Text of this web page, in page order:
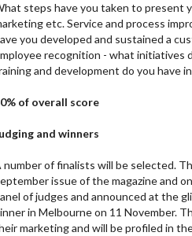
steps have you taken to present
etc. Service and process
you developed and sustained a
recognition - what initiatives
and development do you have
of overall score
and winners
number of finalists will be selected.
issue of the magazine and
of judges and announced at the
in Melbourne on 11 November.
marketing and will be profiled in